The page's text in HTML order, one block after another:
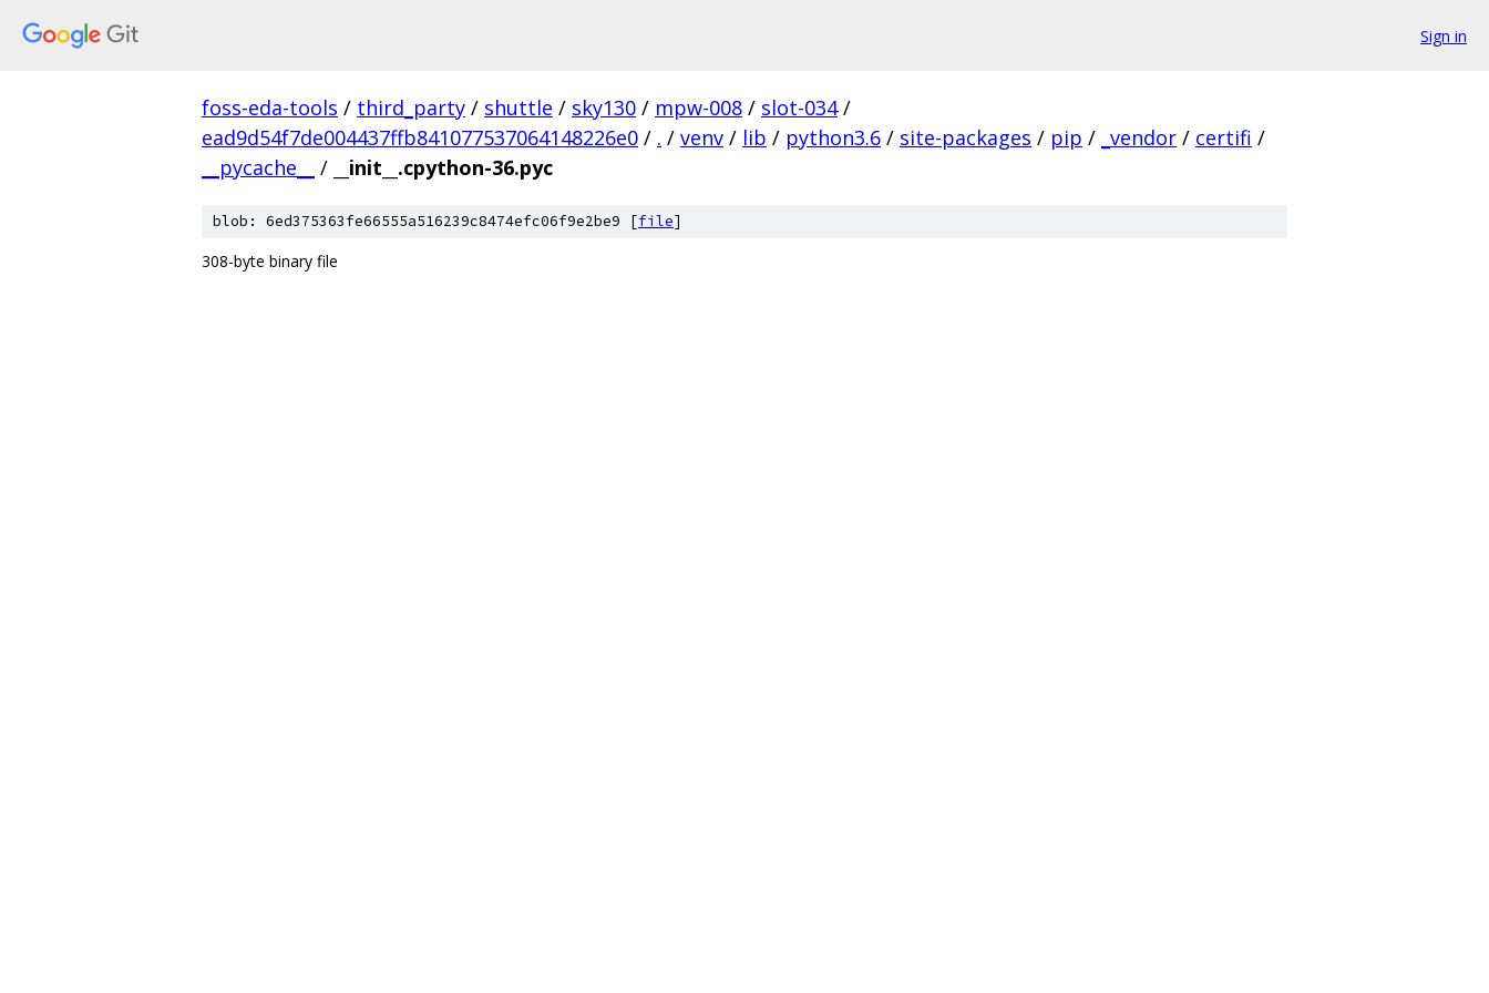
Sign in
foss-eda-tools / third_party / shuttle / sky130 / mpw-008 / slot-034 /
ead9d54f7de004437ffb841077537064148226e0 / . / venv / lib / python3.6 / site-packages / pip / _vendor / certifi /
__pycache__
/ __init__.cpython-36.pyc
blob: 6ed375363fe66555a516239c8474efc06f9e2be9 [file]
308-byte binary file